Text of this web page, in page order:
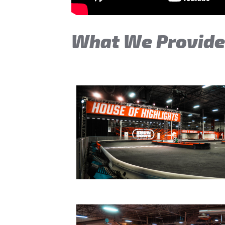
What We